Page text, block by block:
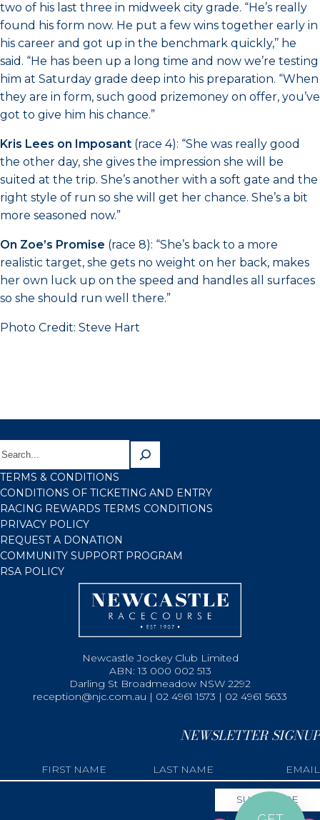
two of his last three in midweek city grade. “He’s really
found his form now. He put a few wins together early in
his career and got up in the benchmark quickly,’’ he
said. “He has been up a long time and now we’re testing
him at Saturday grade deep into his preparation. “When
they are in form, such good prizemoney on offer, you’ve
got to give him his chance.”
Kris Lees on Imposant (race 4): “She was really good
the other day, she gives the impression she will be
suited at the trip. She’s another with a soft gate and the
right style of run so she will get her chance. She’s a bit
more seasoned now.”
On Zoe’s Promise (race 8): “She’s back to a more
realistic target, she gets no weight on her back, makes
her own luck up on the speed and handles all surfaces
so she should run well there.”
Photo Credit: Steve Hart
TERMS & CONDITIONS
CONDITIONS OF TICKETING AND ENTRY
RACING REWARDS TERMS CONDITIONS
PRIVACY POLICY
REQUEST A DONATION
COMMUNITY SUPPORT PROGRAM
RSA POLICY
Newcastle Jockey Club Limited
ABN: 13 000 002 513
Darling St Broadmeadow NSW 2292
reception@njc.com.au | 02 4961 1573 | 02 4961 5633
NEWSLETTER SIGNUP